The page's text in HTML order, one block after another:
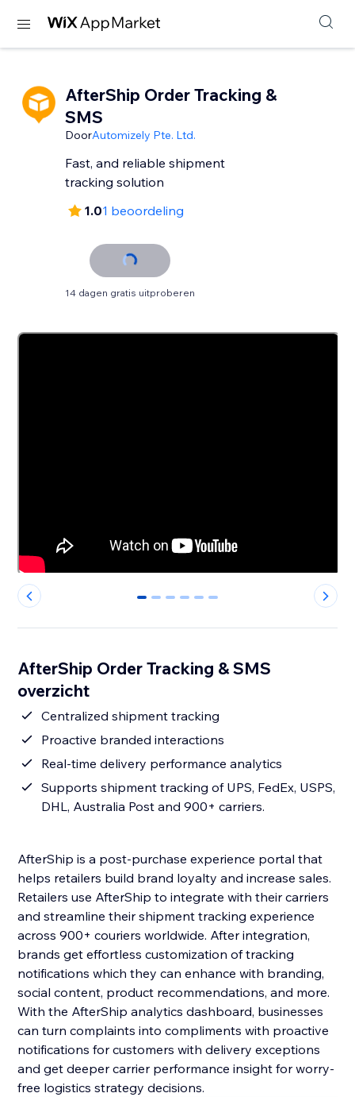
AfterShip Order Tracking &
SMS
DoorAutomizely Pte. Ltd.
Fast, and reliable shipment
tracking solution
1.01 beoordeling
14 dagen gratis uitproberen
0 1 2 3 4 5
AfterShip Order Tracking & SMS
overzicht
Centralized shipment tracking
Proactive branded interactions
Real-time delivery performance analytics
Supports shipment tracking of UPS, FedEx, USPS,
DHL, Australia Post and 900+ carriers.
AfterShip is a post-purchase experience portal that
helps retailers build brand loyalty and increase sales.
Retailers use AfterShip to integrate with their carriers
and streamline their shipment tracking experience
across 900+ couriers worldwide. After integration,
brands get effortless customization of tracking
notifications which they can enhance with branding,
social content, product recommendations, and more.
With the AfterShip analytics dashboard, businesses
can turn complaints into compliments with proactive
notifications for customers with delivery exceptions
and get deeper carrier performance insight for worry-
free logistics strategy decisions.